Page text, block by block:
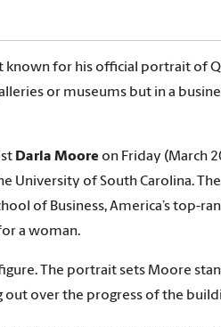
known for his official portrait of
or museums but in a
Darla Moore on Friday (March
University of South Carolina.
of Business, America’s top-
a woman.
The portrait sets Moore
over the progress of the